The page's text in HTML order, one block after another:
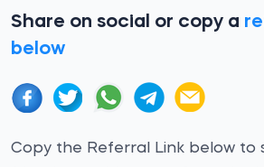
Share on social or copy a
below
Copy the Referral Link below to